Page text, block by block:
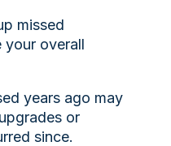
missed
your overall
years ago may
or
since.